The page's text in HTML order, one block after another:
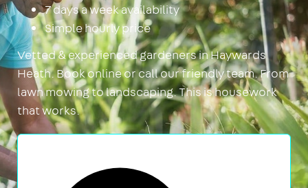
7 days a week availability
Simple hourly price
Vetted & experienced gardeners in Haywards
Heath. Book online or call our friendly team. From
lawn mowing to landscaping. This is housework
that works.